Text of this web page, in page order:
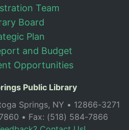
Team
Board
Plan
and Budget
Opportunities
Public Library
Springs, NY • 12866-3271
• Fax: (518) 584-7866